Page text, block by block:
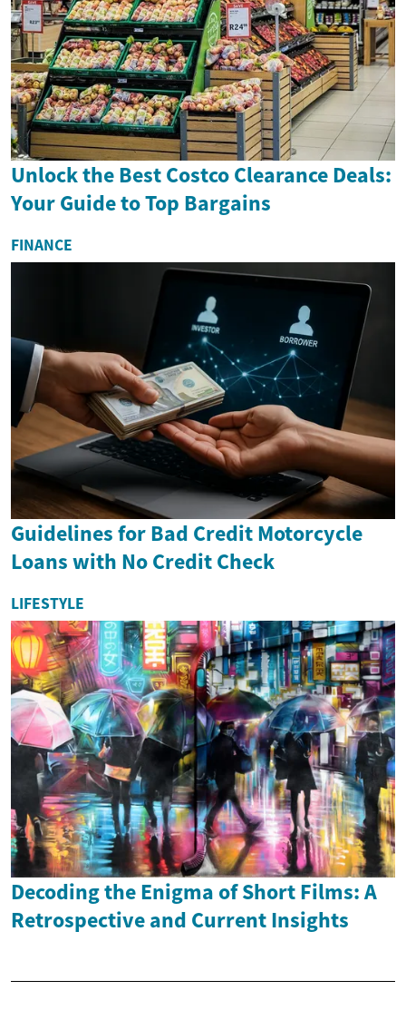
Unlock the Best Costco Clearance Deals:
Your Guide to Top Bargains
FINANCE
Guidelines for Bad Credit Motorcycle
Loans with No Credit Check
LIFESTYLE
Decoding the Enigma of Short Films: A
Retrospective and Current Insights